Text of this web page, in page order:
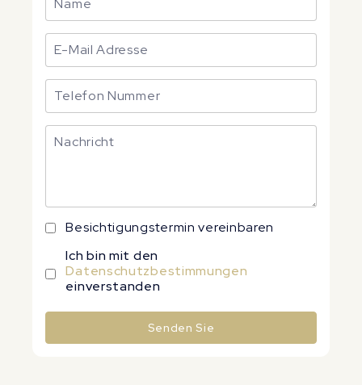
Besichtigungstermin vereinbaren
Ich bin mit den
Datenschutzbestimmungen
einverstanden
Senden Sie